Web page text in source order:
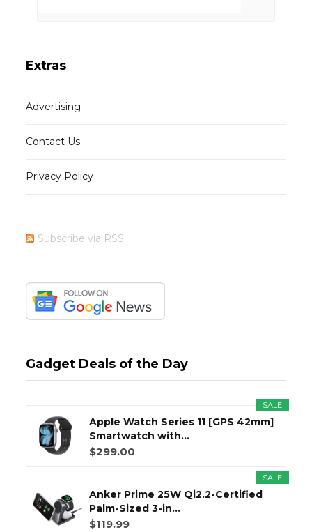
Extras
Advertising
Contact Us
Privacy Policy
Subscribe via RSS
Gadget Deals of the Day
SALE
Apple Watch Series 11 [GPS 42mm]
Smartwatch with...
$299.00
SALE
Anker Prime 25W Qi2.2-Certified
Palm-Sized 3-in...
$119.99